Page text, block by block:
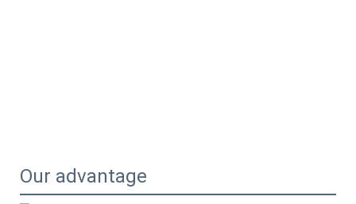
Our advantage